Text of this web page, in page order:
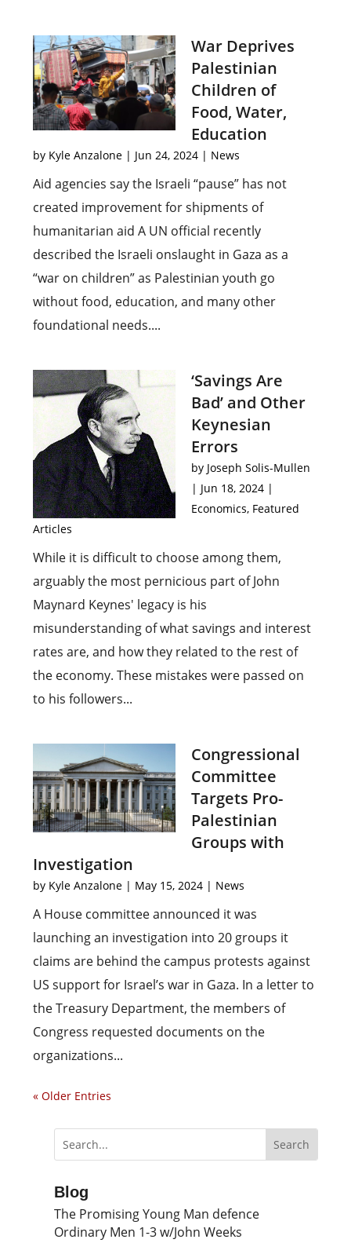
War Deprives
Palestinian
Children of
Food, Water,
Education
by Kyle Anzalone | Jun 24, 2024 | News
Aid agencies say the Israeli “pause” has not
created improvement for shipments of
humanitarian aid A UN official recently
described the Israeli onslaught in Gaza as a
“war on children” as Palestinian youth go
without food, education, and many other
foundational needs....
‘Savings Are
Bad’ and Other
Keynesian
Errors
by Joseph Solis-Mullen
| Jun 18, 2024 |
Economics, Featured
Articles
While it is difficult to choose among them,
arguably the most pernicious part of John
Maynard Keynes' legacy is his
misunderstanding of what savings and interest
rates are, and how they related to the rest of
the economy. These mistakes were passed on
to his followers...
Congressional
Committee
Targets Pro-
Palestinian
Groups with
Investigation
by Kyle Anzalone | May 15, 2024 | News
A House committee announced it was
launching an investigation into 20 groups it
claims are behind the campus protests against
US support for Israel’s war in Gaza. In a letter to
the Treasury Department, the members of
Congress requested documents on the
organizations...
« Older Entries
Blog
The Promising Young Man defence
Ordinary Men 1-3 w/John Weeks